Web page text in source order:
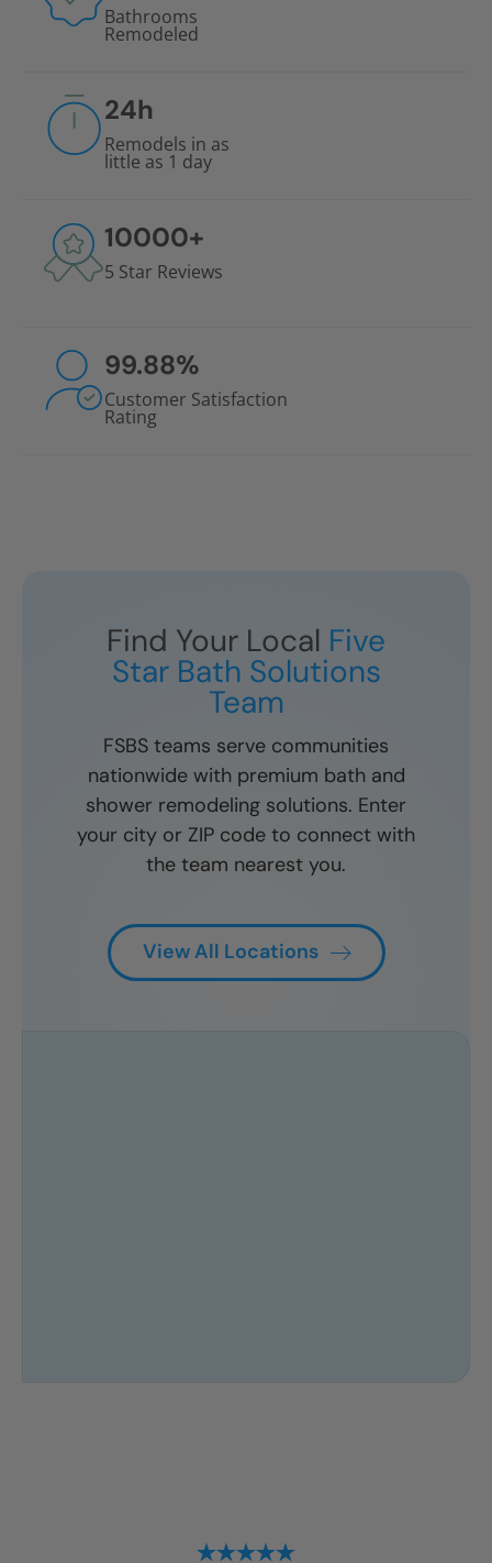
Bathrooms
Remodeled
24h
Remodels in as
little as 1 day
10000+
5 Star Reviews
99.88%
Customer Satisfaction
Rating
Find Your Local Five
Star Bath Solutions
Team
FSBS teams serve communities
nationwide with premium bath and
shower remodeling solutions. Enter
your city or ZIP code to connect with
the team nearest you.
View All Locations